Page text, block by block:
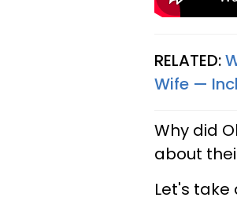
RELATED:
Wife —
Why did
about
Let's take